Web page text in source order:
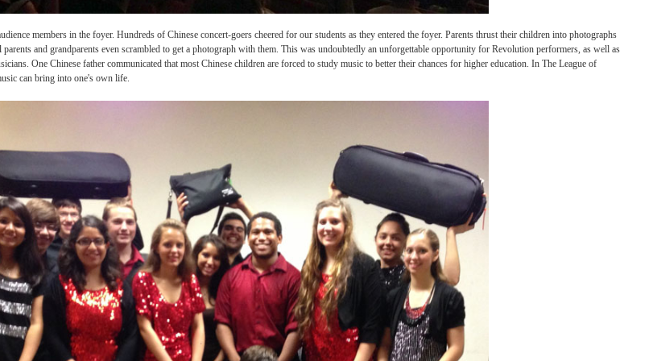
greeted audience members in the foyer. Hundreds of Chinese concert-goers cheered for our students as they entered the foyer. Parents thrust their
and several parents and grandparents even scrambled to get a photograph with them. This was undoubtedly an unforgettable opportunity for Revolution
to be musicians. One Chinese father communicated that most Chinese children are forced to study music to better their chances for higher education. In